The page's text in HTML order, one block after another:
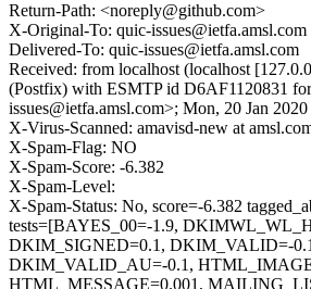
Return-Path: <noreply@github.com>
X-Original-To: quic-issues@ietfa.amsl.com
Delivered-To: quic-issues@ietfa.amsl.com
Received: from localhost (localhost
(Postfix) with ESMTP id D6AF1120831
issues@ietfa.amsl.com>; Mon, 20 Jan
X-Virus-Scanned: amavisd-new at
X-Spam-Flag: NO
X-Spam-Score: -6.382
X-Spam-Level:
X-Spam-Status: No, score=-6.382
tests=[BAYES_00=-1.9,
DKIM_SIGNED=0.1, DKIM_VALID=-
DKIM_VALID_AU=-0.1,
HTML_MESSAGE=0.001,